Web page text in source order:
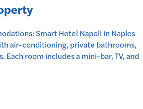
Smart Hotel Napoli in Naples
air-conditioning, private bathrooms,
Each room includes a mini-bar, TV, and